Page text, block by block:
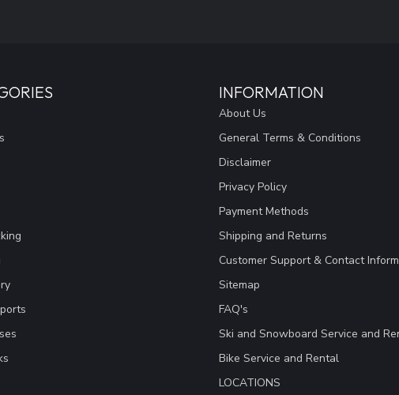
INFORMATION
About Us
General Terms & Conditions
Disclaimer
Privacy Policy
Payment Methods
Shipping and Returns
Customer Support & Contact
Sitemap
FAQ's
Ski and Snowboard Service and
Bike Service and Rental
LOCATIONS